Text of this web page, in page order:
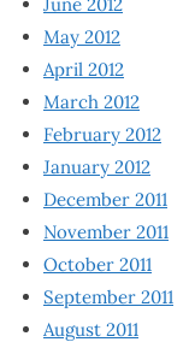
May 2012
April 2012
March 2012
February 2012
January 2012
December 2011
November 2011
October 2011
September 2011
August 2011